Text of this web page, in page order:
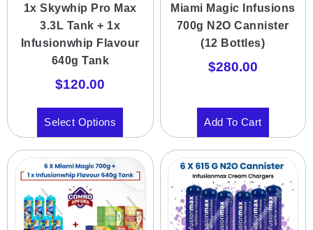
1x Skywhip Pro Max
3.3L Tank + 1x
Infusionwhip Flavour
640g Tank
$120.00
Select Options
Miami Magic Infusions
700g N2O Cannister
(12 Bottles)
$280.00
Add To Cart